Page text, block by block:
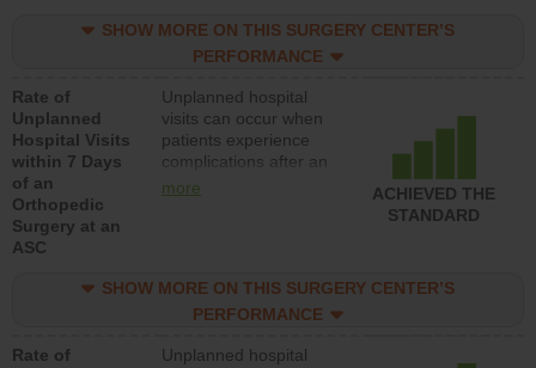
lower than most
hospitals and surgery
SHOW MORE ON THIS SURGERY CENTER’S
PERFORMANCE
Rate of
Unplanned
Hospital Visits
within 7 Days
of an
Orthopedic
Surgery at an
ASC
Unplanned hospital
visits can occur when
patients experience
complications after an
orthopedic procedure.
surgery centers.
more
ACHIEVED THE
STANDARD
SHOW MORE ON THIS SURGERY CENTER’S
PERFORMANCE
Rate of
Unplanned hospital